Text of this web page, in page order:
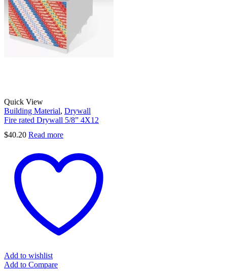
Quick View
Building Material, Drywall
Fire rated Drywall 5/8” 4X12
$40.20 Read more
Add to wishlist
Add to Compare